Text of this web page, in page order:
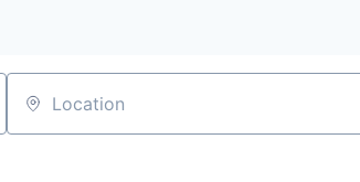
Location